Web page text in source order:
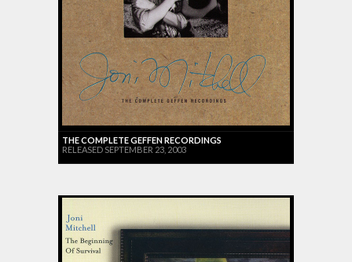
THE COMPLETE GEFFEN RECORDINGS
RELEASED SEPTEMBER 23, 2003